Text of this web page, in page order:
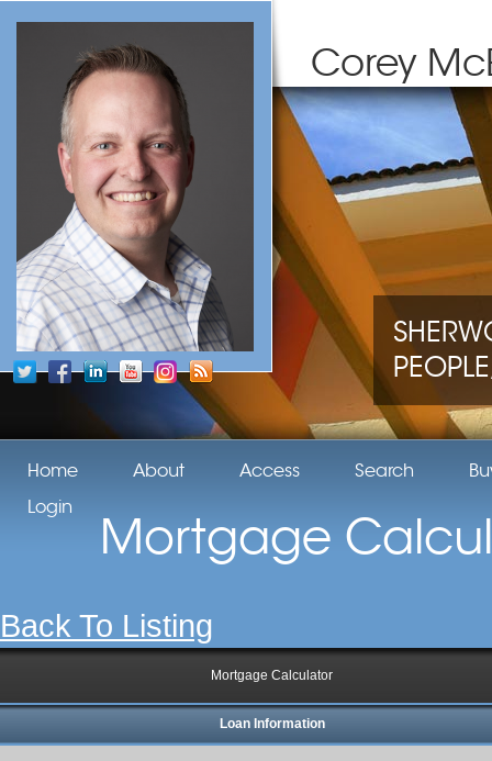
Corey
Home About Access Search
Login
Mortgage
Back To Listing
Mortgage Calculator
Loan Information